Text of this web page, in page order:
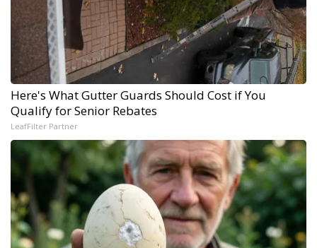
Here's What Gutter Guards Should Cost if You
Qualify for Senior Rebates
LeafFilter Partner